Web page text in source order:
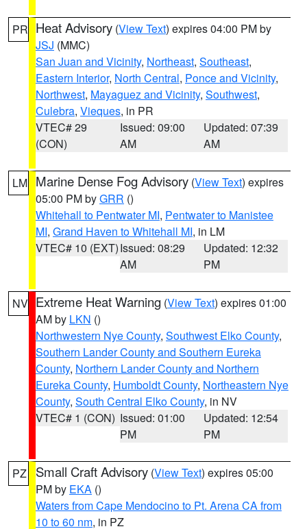
PR Heat Advisory (View Text) expires 04:00 PM by
JSJ (MMC)
San Juan and Vicinity, Northeast, Southeast,
Eastern Interior, North Central, Ponce and Vicinity,
Northwest, Mayaguez and Vicinity, Southwest,
Culebra, Vieques, in PR
VTEC# 29
(CON)
Issued: 09:00
AM
Updated: 07:39
AM
LM Marine Dense Fog Advisory (View Text) expires
05:00 PM byGRR ()
Whitehall to Pentwater MI, Pentwater to Manistee
MI, Grand Haven to Whitehall MI, in LM
VTEC# 10 (EXT)Issued: 08:29
AM
Updated: 12:32
PM
NV Extreme Heat Warning (View Text) expires 01:00
AM by LKN ()
Northwestern Nye County, Southwest Elko County,
Southern Lander County and Southern Eureka
County, Northern Lander County and Northern
Eureka County, Humboldt County, Northeastern Nye
County, South Central Elko County, in NV
VTEC# 1 (CON) Issued: 01:00
PM
Updated: 12:54
PM
PZ Small Craft Advisory (View Text) expires 05:00
PM by EKA ()
Waters from Cape Mendocino to Pt. Arena CA from
10 to 60 nm, in PZ